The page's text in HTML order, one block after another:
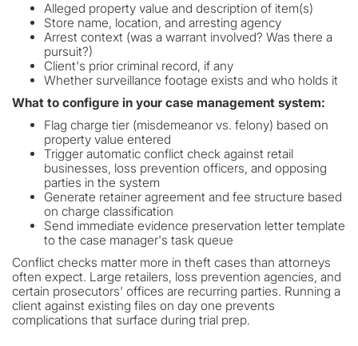
Alleged property value and description of item(s)
Store name, location, and arresting agency
Arrest context (was a warrant involved? Was there a
pursuit?)
Client's prior criminal record, if any
Whether surveillance footage exists and who holds it
What to configure in your case management system:
Flag charge tier (misdemeanor vs. felony) based on
property value entered
Trigger automatic conflict check against retail
businesses, loss prevention officers, and opposing
parties in the system
Generate retainer agreement and fee structure based
on charge classification
Send immediate evidence preservation letter template
to the case manager's task queue
Conflict checks matter more in theft cases than attorneys
often expect. Large retailers, loss prevention agencies, and
certain prosecutors' offices are recurring parties. Running a
client against existing files on day one prevents
complications that surface during trial prep.